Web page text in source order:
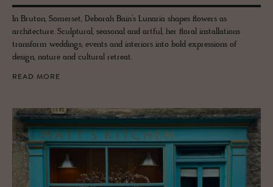
In Bruton, Somerset, Deborah Bain’s Lunaria shapes flowers as
architecture. Sculptural, seasonal and artful, her floral installations
transform weddings, events and interiors into bold expressions of
design, nature and cultural retreat.
READ MORE